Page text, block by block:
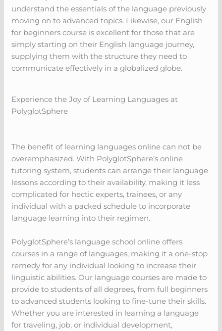
understand the essentials of the language previously
moving on to advanced topics. Likewise, our English
for beginners course is excellent for those that are
simply starting on their English language journey,
supplying them with the structure they need to
communicate effectively in a globalized globe.
Experience the Joy of Learning Languages at
PolyglotSphere
The benefit of learning languages online can not be
overemphasized. With PolyglotSphere’s online
tutoring system, students can arrange their language
lessons according to their availability, making it less
complicated for hectic experts, trainees, or any
individual with a packed schedule to incorporate
language learning into their regimen.
PolyglotSphere’s language school online offers
courses in a range of languages, making it a one-stop
remedy for any individual looking to increase their
linguistic abilities. Our language courses are made to
provide to students of all degrees, from full beginners
to advanced students looking to fine-tune their skills.
Whether you are interested in learning a language
for traveling, job, or individual development,